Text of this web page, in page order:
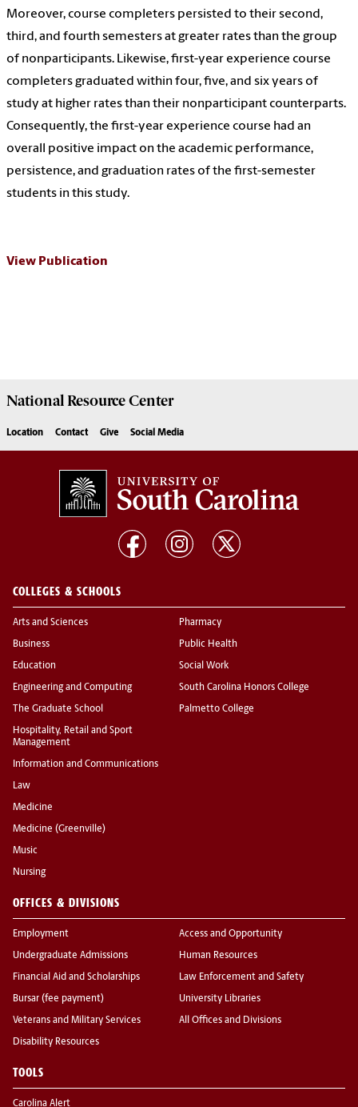
Moreover, course completers persisted to their second,
third, and fourth semesters at greater rates than the group
of nonparticipants. Likewise, first-year experience course
completers graduated within four, five, and six years of
study at higher rates than their nonparticipant counterparts.
Consequently, the first-year experience course had an
overall positive impact on the academic performance,
persistence, and graduation rates of the first-semester
students in this study.
View Publication
National ResourceCenter
Location Contact Give Social Media
COLLEGES & SCHOOLS
Arts and Sciences
Business
Education
Engineering and Computing
The Graduate School
Hospitality, Retail and Sport
Management
Information and Communications
Law
Medicine
Medicine (Greenville)
Music
Nursing
Pharmacy
Public Health
Social Work
South Carolina Honors College
Palmetto College
OFFICES & DIVISIONS
Employment
Undergraduate Admissions
Financial Aid and Scholarships
Bursar (fee payment)
Veterans and Military Services
Disability Resources
Access and Opportunity
Human Resources
Law Enforcement and Safety
University Libraries
All Offices and Divisions
TOOLS
Carolina Alert